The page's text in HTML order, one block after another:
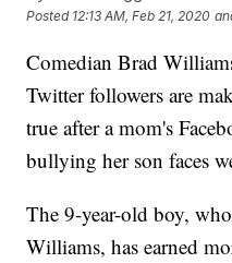
Posted 12:13 AM, Feb 21, 2020
Comedian Brad
Twitter followers are
true after a mom's
bullying her son faces
The 9-year-old boy,
Williams, has earned